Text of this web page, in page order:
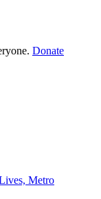
Donate
Metro